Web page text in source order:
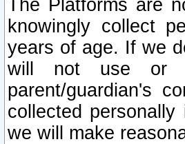
The Platforms are
knowingly collect
years of age. If we
will not use or
parent/guardian's
collected
we will make